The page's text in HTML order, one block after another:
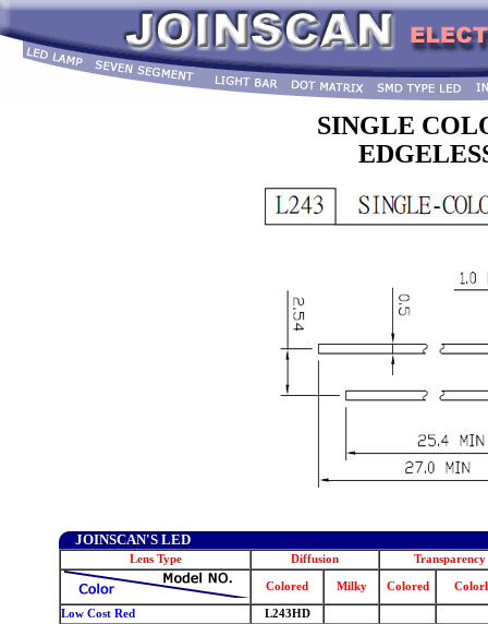
SINGLE
JOINSCAN'S LED
Lens Type Diffusion Transparency
Colored Milky Colored
Low Cost Red
L243HD